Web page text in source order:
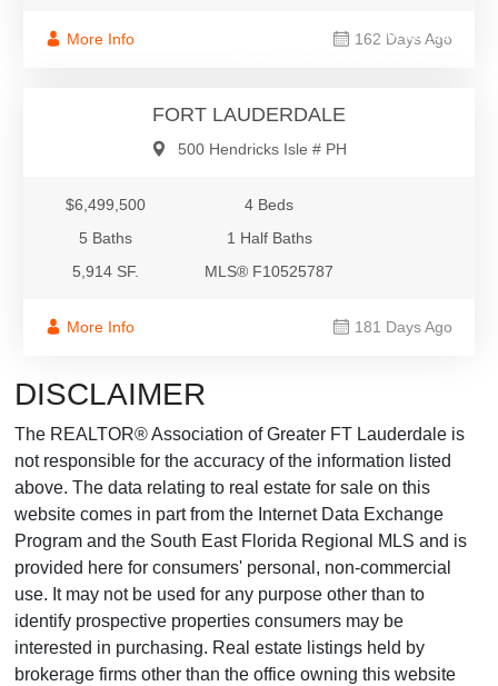
More Info 162 Days Ago
$6,499,500
FORT LAUDERDALE
500 Hendricks Isle # PH
$6,499,500
4 Beds
5 Baths
1 Half Baths
5,914 SF.
MLS® F10525787
More Info 181 Days Ago
DISCLAIMER
The REALTOR® Association of Greater FT Lauderdale is
not responsible for the accuracy of the information listed
above. The data relating to real estate for sale on this
website comes in part from the Internet Data Exchange
Program and the South East Florida Regional MLS and is
provided here for consumers' personal, non-commercial
use. It may not be used for any purpose other than to
identify prospective properties consumers may be
interested in purchasing. Real estate listings held by
brokerage firms other than the office owning this website